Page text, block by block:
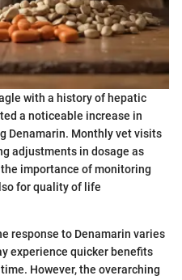
with a history of hepatic
a noticeable increase in
Denamarin. Monthly vet visits
adjustments in dosage as
the importance of monitoring
for quality of life
response to Denamarin varies
experience quicker benefits
However, the overarching